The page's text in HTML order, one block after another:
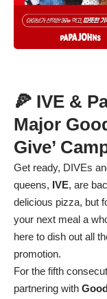
🍕 IVE &
Major
Give’
Get ready, DIVEs
queens, IVE, are
delicious pizza, but
your next meal a
here to dish out all
promotion.
For the fifth
partnering with